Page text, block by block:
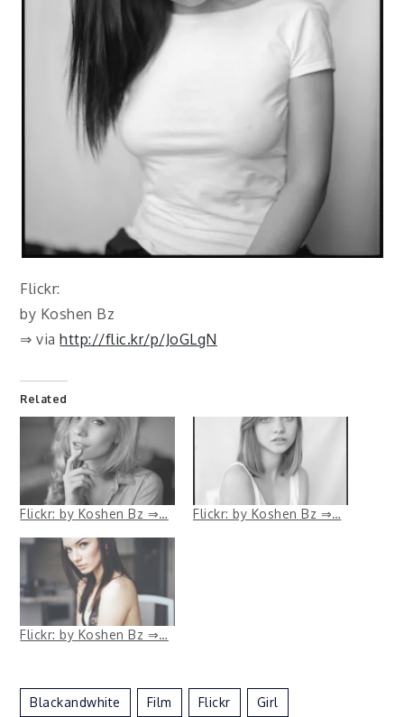
Flickr:
by Koshen Bz
⇒ viahttp://flic.kr/p/JoGLgN
Related
Flickr: by Koshen Bz ⇒… Flickr: by Koshen Bz ⇒…
Flickr: by Koshen Bz ⇒…
Blackandwhite Film Flickr Girl